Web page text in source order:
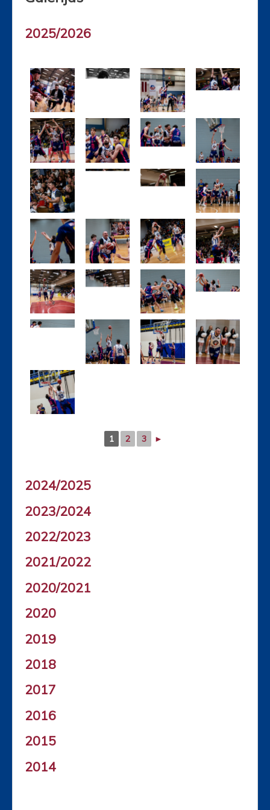
2025/2026
1 2 3 ►
2024/2025
2023/2024
2022/2023
2021/2022
2020/2021
2020
2019
2018
2017
2016
2015
2014